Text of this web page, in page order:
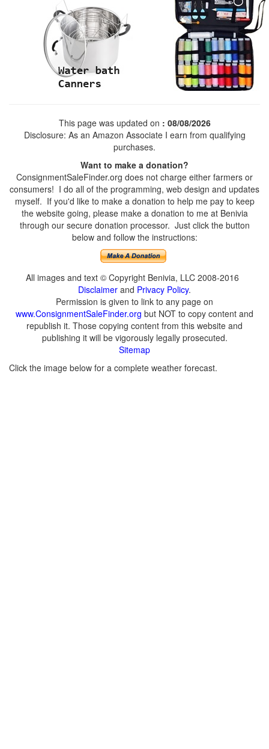
This page was updated on : 08/08/2026
Disclosure: As an Amazon Associate I earn from qualifying
purchases.
Want to make a donation?
ConsignmentSaleFinder.org does not charge either farmers or
consumers! I do all of the programming, web design and updates
myself. If you'd like to make a donation to help me pay to keep
the website going, please make a donation to me at Benivia
through our secure donation processor. Just click the button
below and follow the instructions:
All images and text © Copyright Benivia, LLC 2008-2016
Disclaimer and Privacy Policy.
Permission is given to link to any page on
www.ConsignmentSaleFinder.org but NOT to copy content and
republish it. Those copying content from this website and
publishing it will be vigorously legally prosecuted.
Sitemap
Click the image below for a complete weather forecast.